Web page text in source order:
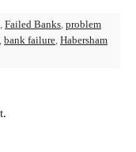
, Failed Banks, problem
, bank failure, Habersham